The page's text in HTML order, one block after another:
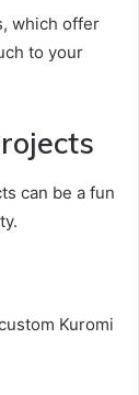
which offer
to your
can be a fun
Kuromi